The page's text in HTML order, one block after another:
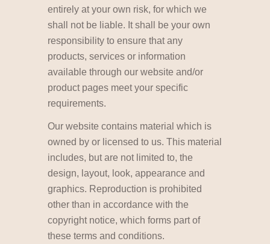
entirely at your own risk, for which we
shall not be liable. It shall be your own
responsibility to ensure that any
products, services or information
available through our website and/or
product pages meet your specific
requirements.
Our website contains material which is
owned by or licensed to us. This material
includes, but are not limited to, the
design, layout, look, appearance and
graphics. Reproduction is prohibited
other than in accordance with the
copyright notice, which forms part of
these terms and conditions.